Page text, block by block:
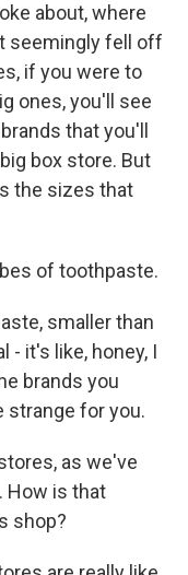
about, where
seemingly fell off
if you were to
ones, you'll see
that you'll
box store. But
the sizes that
of toothpaste.
smaller than
- it's like, honey, I
brands you
strange for you.
as we've
How is that
shop?